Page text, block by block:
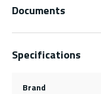
Documents
Specifications
Brand